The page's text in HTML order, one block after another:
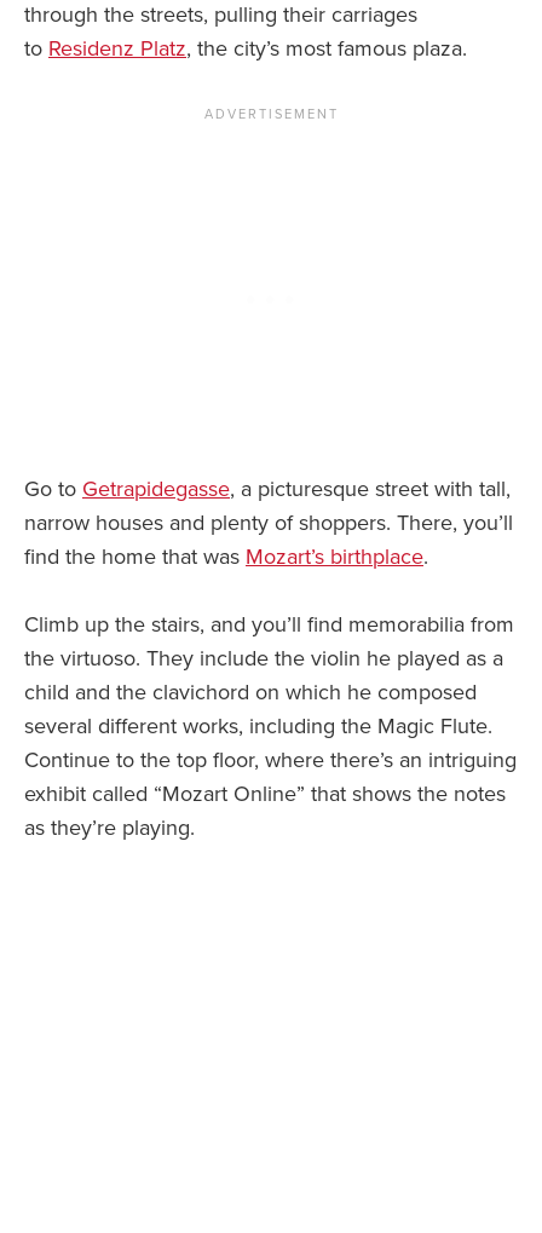
through the streets, pulling their carriages
to Residenz Platz, the city’s most famous plaza.
Go to Getrapidegasse, a picturesque street with tall,
narrow houses and plenty of shoppers. There, you’ll
find the home that was Mozart’s birthplace.
Climb up the stairs, and you’ll find memorabilia from
the virtuoso. They include the violin he played as a
child and the clavichord on which he composed
several different works, including the Magic Flute.
Continue to the top floor, where there’s an intriguing
exhibit called “Mozart Online” that shows the notes
as they’re playing.